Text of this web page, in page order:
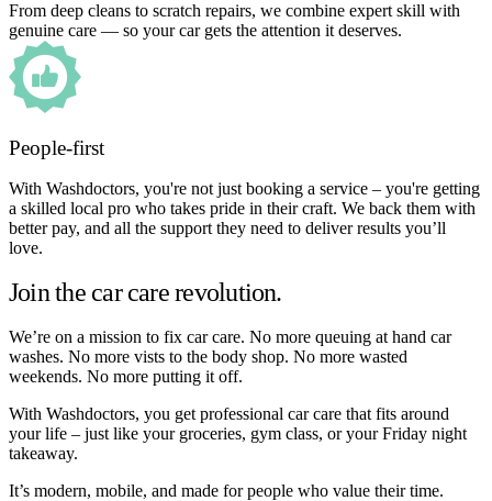
From deep cleans to scratch repairs, we combine expert skill with
genuine care — so your car gets the attention it deserves.
People-first
With Washdoctors, you're not just booking a service – you're getting
a skilled local pro who takes pride in their craft. We back them with
better pay, and all the support they need to deliver results you’ll
love.
Join the car care revolution.
We’re on a mission to fix car care. No more queuing at hand car
washes. No more vists to the body shop. No more wasted
weekends. No more putting it off.
With Washdoctors, you get professional car care that fits around
your life – just like your groceries, gym class, or your Friday night
takeaway.
It’s modern, mobile, and made for people who value their time.